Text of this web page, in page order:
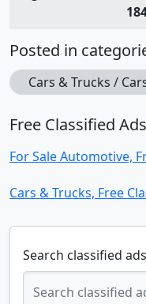
Posted in
Cars & Trucks /
Free Classified
For Sale Automotive,
Cars & Trucks, Free
Search classified